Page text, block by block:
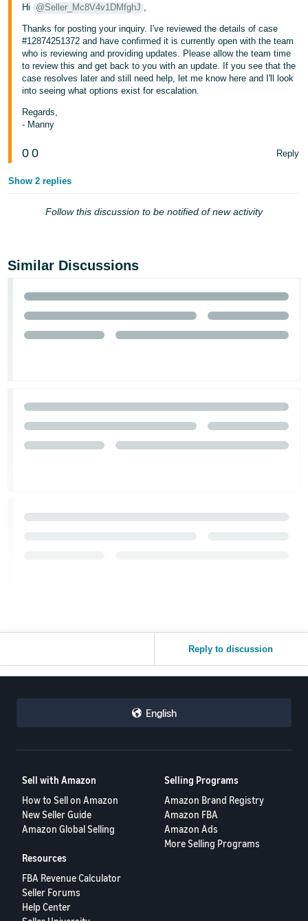
Hi @Seller_Mc8V4v1DMfghJ ,
Thanks for posting your inquiry. I've reviewed the details of case
#12874251372 and have confirmed it is currently open with the team
who is reviewing and providing updates. Please allow the team time
to review this and get back to you with an update. If you see that the
case resolves later and still need help, let me know here and I'll look
into seeing what options exist for escalation.
Regards,
- Manny
0 0 Reply
Show 2 replies
Follow this discussion to be notified of new activity
Similar Discussions
Reply to discussion
English
Sell with Amazon
How to Sell on Amazon
New Seller Guide
Amazon Global Selling
Selling Programs
Amazon Brand Registry
Amazon FBA
Amazon Ads
More Selling Programs
Resources
FBA Revenue Calculator
Seller Forums
Help Center